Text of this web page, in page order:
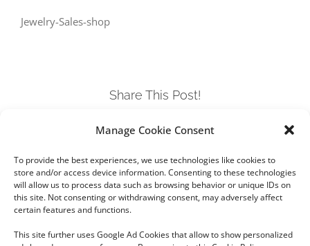
Manage Cookie Consent
To provide the best experiences, we use technologies like cookies to
store and/or access device information. Consenting to these technologies
will allow us to process data such as browsing behavior or unique IDs on
this site. Not consenting or withdrawing consent, may adversely affect
certain features and functions.
This site further uses Google Ad Cookies that allow to show personalized
Jewelry-Sales-shop
Share This Post!
FacebookTwitterLinkedInTumblr